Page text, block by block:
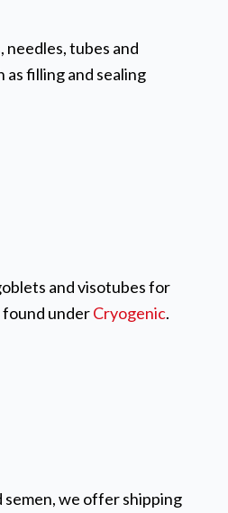
tubes and
filling and sealing
and visotubes for
underCryogenic.
we offer shipping